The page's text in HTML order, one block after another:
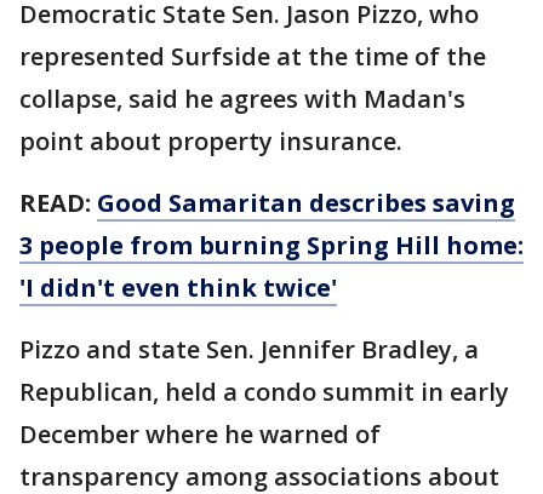
Democratic State Sen. Jason Pizzo, who
represented Surfside at the time of the
collapse, said he agrees with Madan's
point about property insurance.
READ: Good Samaritan describes saving
3 people from burning Spring Hill home:
'I didn't even think twice'
Pizzo and state Sen. Jennifer Bradley, a
Republican, held a condo summit in early
December where he warned of
transparency among associations about